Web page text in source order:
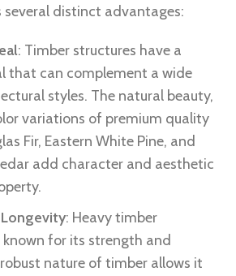
distinct advantages:
: Timber structures have a
that can complement a wide
styles. The natural beauty,
variations of premium quality
Fir, Eastern White Pine, and
add character and aesthetic
: Heavy timber
for its strength and
nature of timber allows it